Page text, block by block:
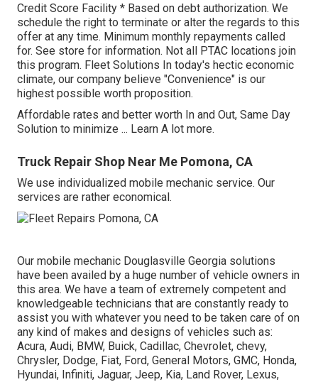
Credit Score Facility * Based on debt authorization. We
schedule the right to terminate or alter the regards to this
offer at any time. Minimum monthly repayments called
for. See store for information. Not all PTAC locations join
this program. Fleet Solutions In today's hectic economic
climate, our company believe "Convenience" is our
highest possible worth proposition.
Affordable rates and better worth In and Out, Same Day
Solution to minimize ... Learn A lot more.
Truck Repair Shop Near Me Pomona, CA
We use individualized mobile mechanic service. Our
services are rather economical.
Our mobile mechanic Douglasville Georgia solutions
have been availed by a huge number of vehicle owners in
this area. We have a team of extremely competent and
knowledgeable technicians that are constantly ready to
assist you with whatever you need to be taken care of on
any kind of makes and designs of vehicles such as:
Acura, Audi, BMW, Buick, Cadillac, Chevrolet, chevy,
Chrysler, Dodge, Fiat, Ford, General Motors, GMC, Honda,
Hyundai, Infiniti, Jaguar, Jeep, Kia, Land Rover, Lexus,